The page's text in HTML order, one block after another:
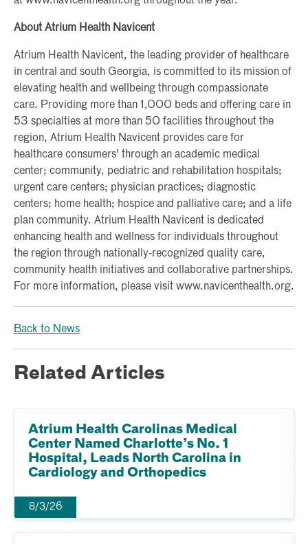
About Atrium Health Navicent
Atrium Health Navicent, the leading provider of healthcare
in central and south Georgia, is committed to its mission of
elevating health and wellbeing through compassionate
care. Providing more than 1,000 beds and offering care in
53 specialties at more than 50 facilities throughout the
region, Atrium Health Navicent provides care for
healthcare consumers' through an academic medical
center; community, pediatric and rehabilitation hospitals;
urgent care centers; physician practices; diagnostic
centers; home health; hospice and palliative care; and a life
plan community. Atrium Health Navicent is dedicated
enhancing health and wellness for individuals throughout
the region through nationally-recognized quality care,
community health initiatives and collaborative partnerships.
For more information, please visit www.navicenthealth.org.
Back to News
Related Articles
Atrium Health Carolinas Medical
Center Named Charlotte’s No. 1
Hospital, Leads North Carolina in
Cardiology and Orthopedics
8/3/26